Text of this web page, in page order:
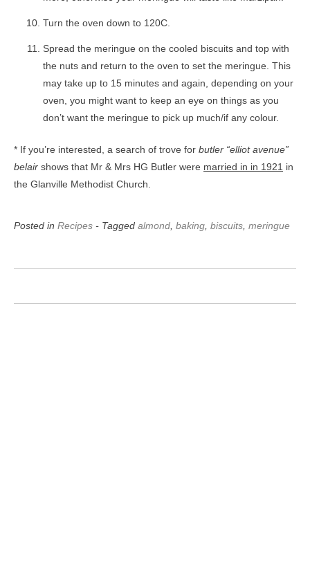
Turn the oven down to 120C.
Spread the meringue on the cooled biscuits and top with
the nuts and return to the oven to set the meringue. This
may take up to 15 minutes and again, depending on your
oven, you might want to keep an eye on things as you
don’t want the meringue to pick up much/if any colour.
* If you’re interested, a search of trove for butler “elliot avenue”
belair shows that Mr & Mrs HG Butler were married in in 1921 in
the Glanville Methodist Church.
Posted in Recipes - Tagged almond, baking, biscuits, meringue